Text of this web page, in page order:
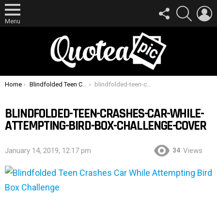
Menu
FOLLOW
US
SEARCH
You are here:
Home Blindfolded Teen Crashes Car While Attempting Bird Box Challenge blindfolded-teen-crashes-car-while-attempting-bird-box-challenge-cover
BLINDFOLDED-TEEN-CRASHES-CAR-WHILE-
ATTEMPTING-BIRD-BOX-CHALLENGE-COVER
January 14, 2019, 12:17 pm 34 Views